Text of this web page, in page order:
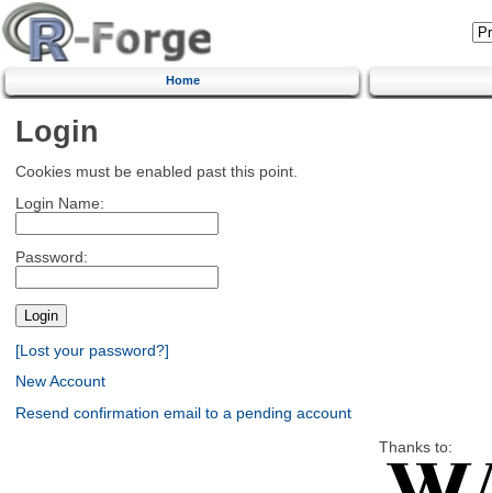
Home
Login
Cookies must be enabled past this point.
Login Name:
Password:
[Lost your password?]
New Account
Resend confirmation email to a pending account
Thanks to: